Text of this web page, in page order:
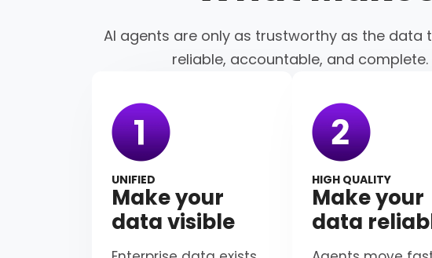
AI agents are only as trustworthy as the data
reliable, accountable, and
UNIFIED
Make your
data visible
HIGH QUALITY
Make your
data